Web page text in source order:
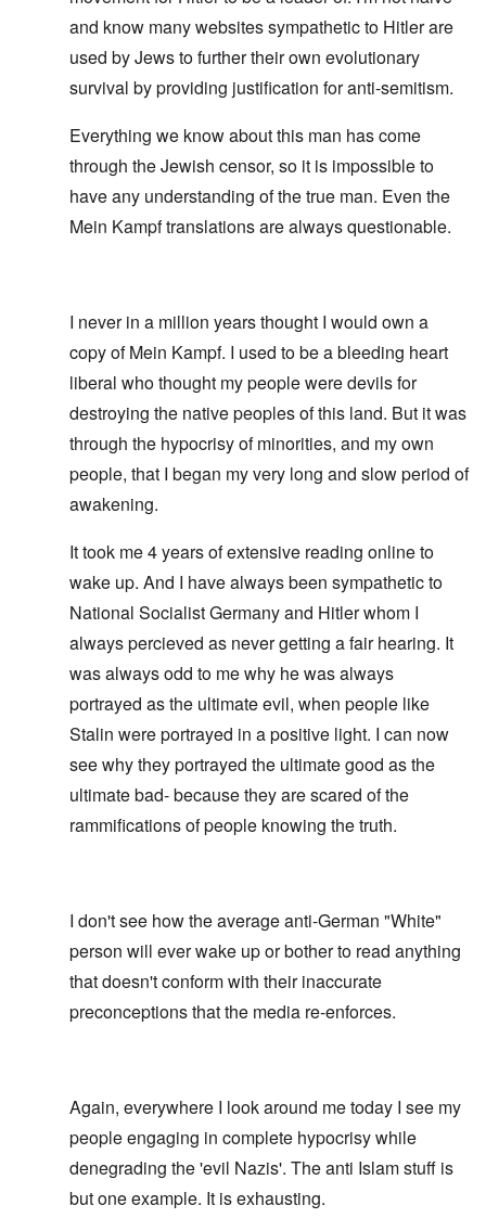
and know many websites sympathetic to Hitler are
used by Jews to further their own evolutionary
survival by providing justification for anti-semitism.
Everything we know about this man has come
through the Jewish censor, so it is impossible to
have any understanding of the true man. Even the
Mein Kampf translations are always questionable.
I never in a million years thought I would own a
copy of Mein Kampf. I used to be a bleeding heart
liberal who thought my people were devils for
destroying the native peoples of this land. But it was
through the hypocrisy of minorities, and my own
people, that I began my very long and slow period of
awakening.
It took me 4 years of extensive reading online to
wake up. And I have always been sympathetic to
National Socialist Germany and Hitler whom I
always percieved as never getting a fair hearing. It
was always odd to me why he was always
portrayed as the ultimate evil, when people like
Stalin were portrayed in a positive light. I can now
see why they portrayed the ultimate good as the
ultimate bad- because they are scared of the
rammifications of people knowing the truth.
I don't see how the average anti-German "White"
person will ever wake up or bother to read anything
that doesn't conform with their inaccurate
preconceptions that the media re-enforces.
Again, everywhere I look around me today I see my
people engaging in complete hypocrisy while
denegrading the 'evil Nazis'. The anti Islam stuff is
but one example. It is exhausting.